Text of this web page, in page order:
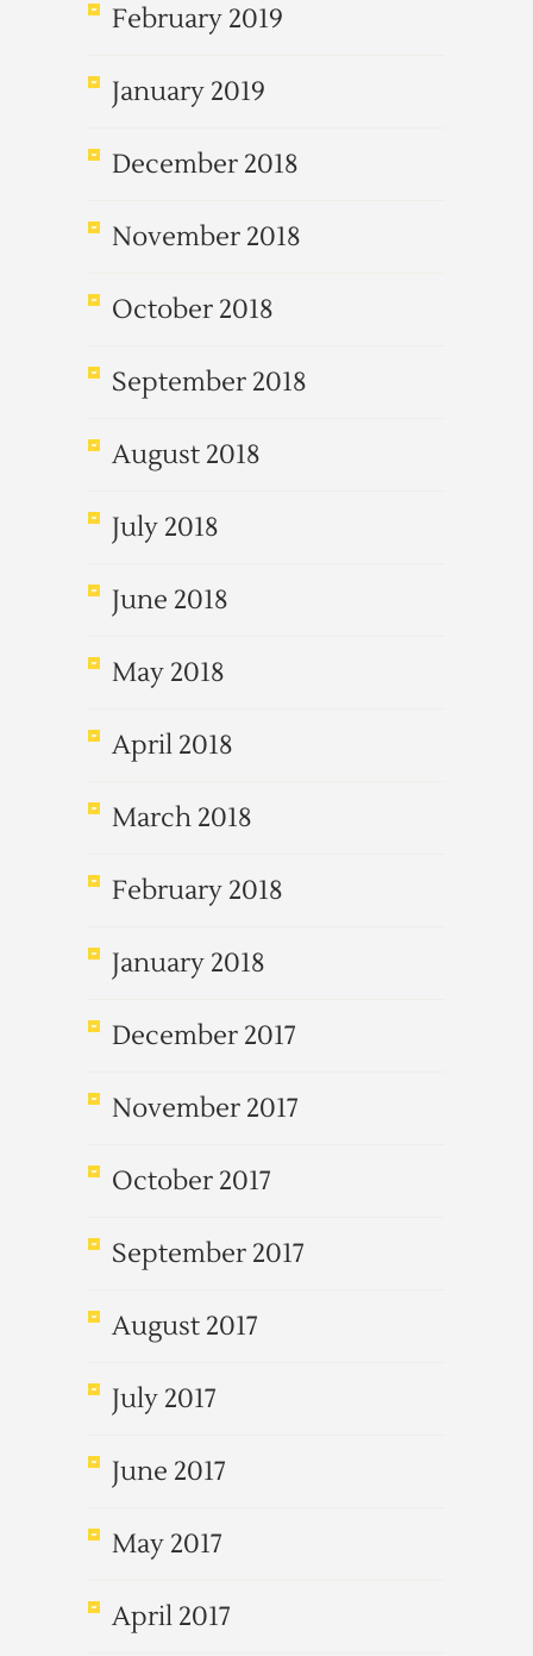
February 2019
January 2019
December 2018
November 2018
October 2018
September 2018
August 2018
July 2018
June 2018
May 2018
April 2018
March 2018
February 2018
January 2018
December 2017
November 2017
October 2017
September 2017
August 2017
July 2017
June 2017
May 2017
April 2017